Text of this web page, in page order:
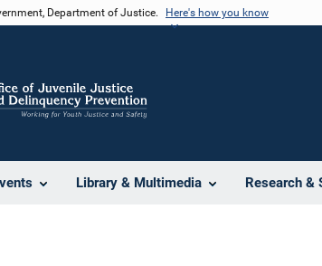
Department of Justice. Here's how you know
Library & Multimedia Research &